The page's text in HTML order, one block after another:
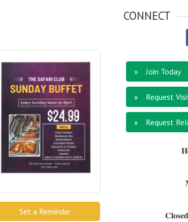
Set a Reminder
CONNECT
Join Today
Request
Request